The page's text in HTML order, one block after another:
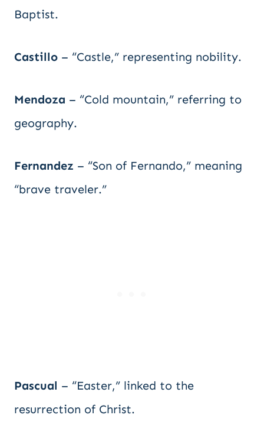
Baptist.
Castillo – “Castle,” representing nobility.
Mendoza – “Cold mountain,” referring to
geography.
Fernandez – “Son of Fernando,” meaning
“brave traveler.”
Pascual – “Easter,” linked to the
resurrection of Christ.